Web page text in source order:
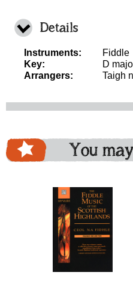
Details
Instruments:
Fiddle
Key:
D
Arrangers:
Taigh
You
bundle
download